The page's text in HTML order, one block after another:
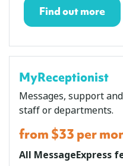
Find out more
MyReceptionist
Messages, support
staff or departments.
from $33 per
All MessageExpress